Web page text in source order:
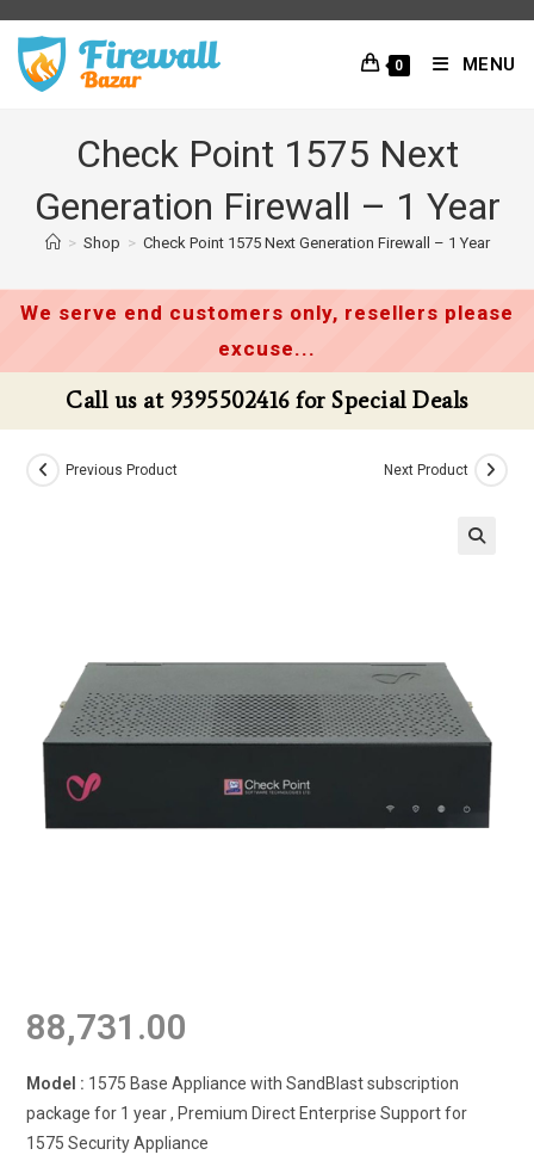
content
0 MENU
Check Point 1575 Next
Generation Firewall – 1 Year
> Shop > Check Point 1575 Next Generation Firewall – 1 Year
We serve end customers only, resellers please
excuse...
Call us at 9395502416 for Special Deals
Previous Product Next Product
88,731.00
Model : 1575 Base Appliance with SandBlast subscription
package for 1 year , Premium Direct Enterprise Support for
1575 Security Appliance